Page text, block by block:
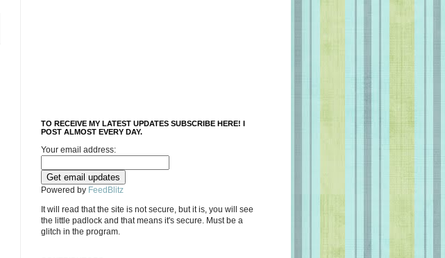
TO RECEIVE MY LATEST UPDATES SUBSCRIBE HERE! I
POST ALMOST EVERY DAY.
Your email address:
Powered by FeedBlitz
It will read that the site is not secure, but it is, you will see
the little padlock and that means it's secure. Must be a
glitch in the program.